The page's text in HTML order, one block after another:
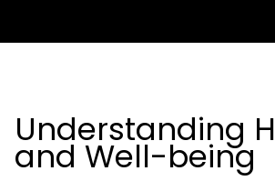
Understanding
and Well-being